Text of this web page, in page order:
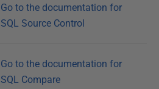
Go to the documentation for
SQL Source Control
Go to the documentation for
SQL Compare